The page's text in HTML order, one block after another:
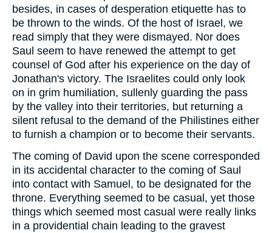
besides, in cases of desperation etiquette has to
be thrown to the winds. Of the host of Israel, we
read simply that they were dismayed. Nor does
Saul seem to have renewed the attempt to get
counsel of God after his experience on the day of
Jonathan's victory. The Israelites could only look
on in grim humiliation, sullenly guarding the pass
by the valley into their territories, but returning a
silent refusal to the demand of the Philistines either
to furnish a champion or to become their servants.
The coming of David upon the scene corresponded
in its accidental character to the coming of Saul
into contact with Samuel, to be designated for the
throne. Everything seemed to be casual, yet those
things which seemed most casual were really links
in a providential chain leading to the gravest